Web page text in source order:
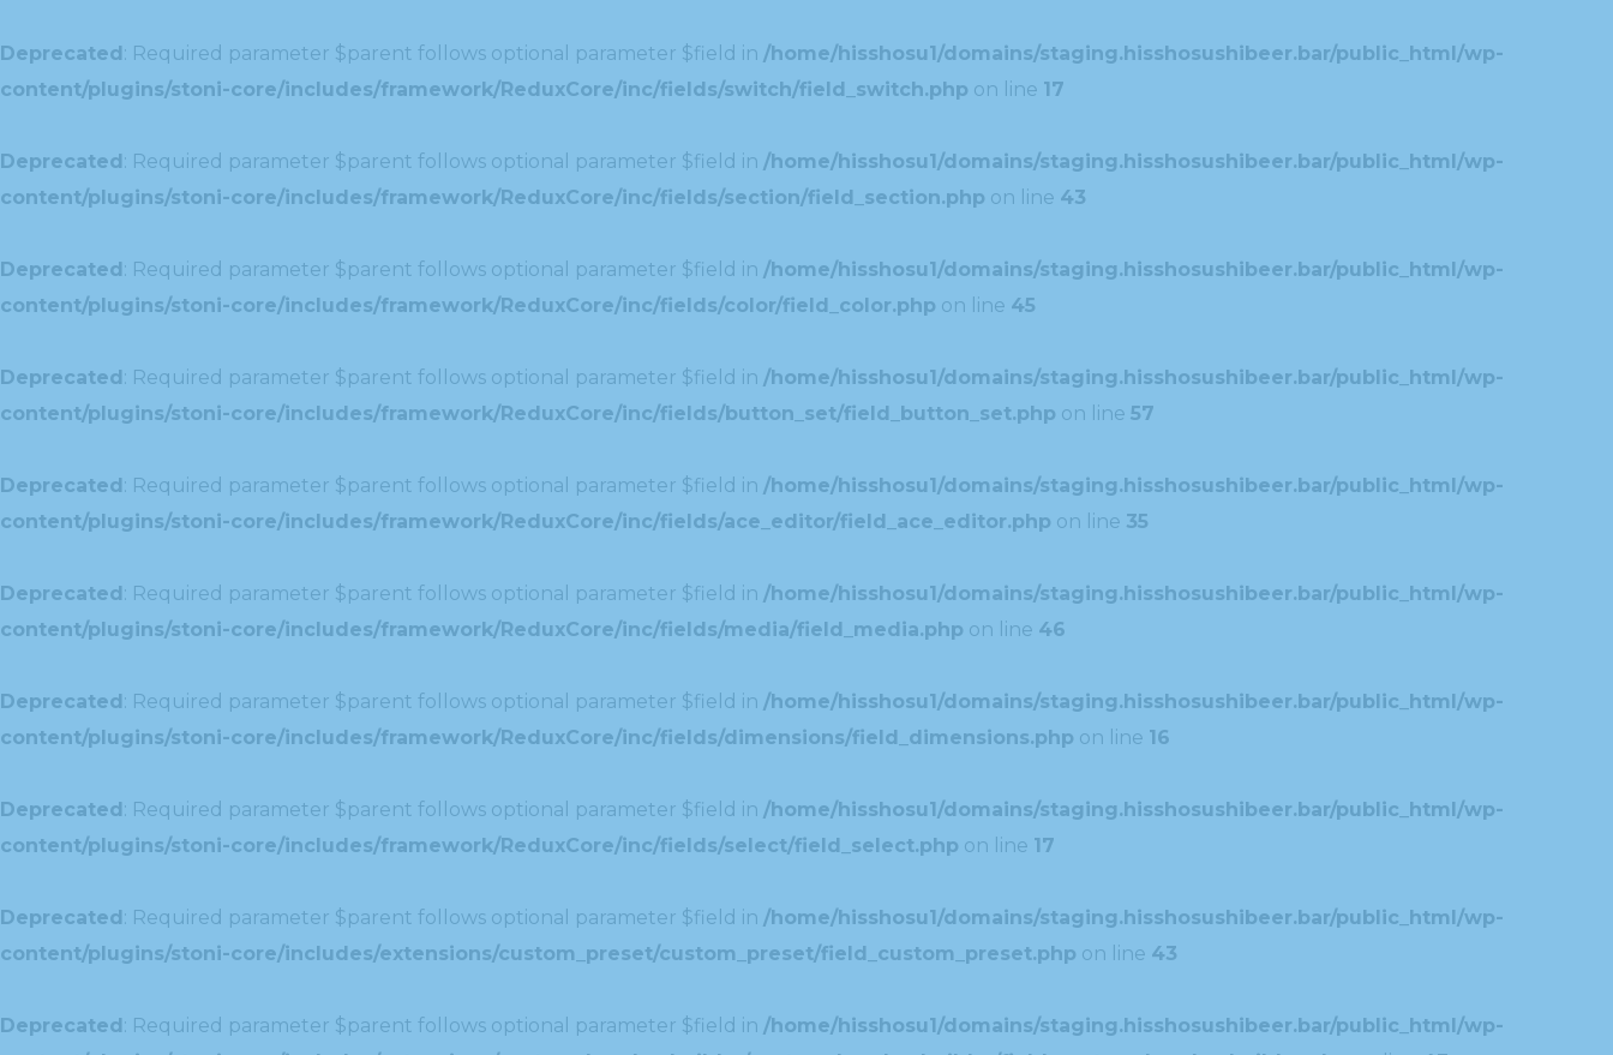
Deprecated: Required parameter $parent follows optional parameter $field in /home/hisshosu1/domains/staging.hisshosushibeer.bar/public_html/wp-
content/plugins/stoni-core/includes/framework/ReduxCore/inc/fields/switch/field_switch.php on line 17
Deprecated: Required parameter $parent follows optional parameter $field in /home/hisshosu1/domains/staging.hisshosushibeer.bar/public_html/wp-
content/plugins/stoni-core/includes/framework/ReduxCore/inc/fields/section/field_section.php on line 43
Deprecated: Required parameter $parent follows optional parameter $field in /home/hisshosu1/domains/staging.hisshosushibeer.bar/public_html/wp-
content/plugins/stoni-core/includes/framework/ReduxCore/inc/fields/color/field_color.php on line 45
Deprecated: Required parameter $parent follows optional parameter $field in /home/hisshosu1/domains/staging.hisshosushibeer.bar/public_html/wp-
content/plugins/stoni-core/includes/framework/ReduxCore/inc/fields/button_set/field_button_set.php on line 57
Deprecated: Required parameter $parent follows optional parameter $field in /home/hisshosu1/domains/staging.hisshosushibeer.bar/public_html/wp-
content/plugins/stoni-core/includes/framework/ReduxCore/inc/fields/ace_editor/field_ace_editor.php on line 35
Deprecated: Required parameter $parent follows optional parameter $field in /home/hisshosu1/domains/staging.hisshosushibeer.bar/public_html/wp-
content/plugins/stoni-core/includes/framework/ReduxCore/inc/fields/media/field_media.php on line 46
Deprecated: Required parameter $parent follows optional parameter $field in /home/hisshosu1/domains/staging.hisshosushibeer.bar/public_html/wp-
content/plugins/stoni-core/includes/framework/ReduxCore/inc/fields/dimensions/field_dimensions.php on line 16
Deprecated: Required parameter $parent follows optional parameter $field in /home/hisshosu1/domains/staging.hisshosushibeer.bar/public_html/wp-
content/plugins/stoni-core/includes/framework/ReduxCore/inc/fields/select/field_select.php on line 17
Deprecated: Required parameter $parent follows optional parameter $field in /home/hisshosu1/domains/staging.hisshosushibeer.bar/public_html/wp-
content/plugins/stoni-core/includes/extensions/custom_preset/custom_preset/field_custom_preset.php on line 43
Deprecated: Required parameter $parent follows optional parameter $field in /home/hisshosu1/domains/staging.hisshosushibeer.bar/public_html/wp-